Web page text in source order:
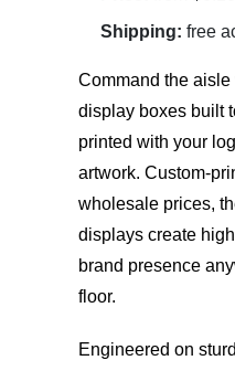
Shipping: free
Command the aisle
display boxes built
printed with your
artwork. Custom-
wholesale prices,
displays create
brand presence
floor.
Engineered on